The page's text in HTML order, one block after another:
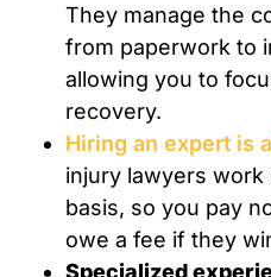
They manage the
from paperwork to
allowing you to
recovery.
Hiring an expert is
injury lawyers
basis, so you pay
owe a fee if they
Specialized